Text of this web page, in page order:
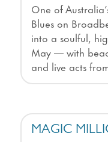
One of
Blues on
into a soulful,
May — with
and live acts
MAGIC